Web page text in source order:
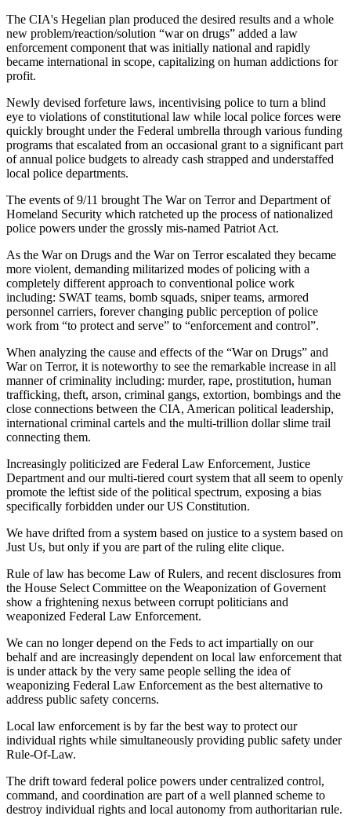
The CIA's Hegelian plan produced the desired results and a whole
new problem/reaction/solution “war on drugs” added a law
enforcement component that was initially national and rapidly
became international in scope, capitalizing on human addictions for
profit.
Newly devised forfeture laws, incentivising police to turn a blind
eye to violations of constitutional law while local police forces were
quickly brought under the Federal umbrella through various funding
programs that escalated from an occasional grant to a significant part
of annual police budgets to already cash strapped and understaffed
local police departments.
The events of 9/11 brought The War on Terror and Department of
Homeland Security which ratcheted up the process of nationalized
police powers under the grossly mis-named Patriot Act.
As the War on Drugs and the War on Terror escalated they became
more violent, demanding militarized modes of policing with a
completely different approach to conventional police work
including: SWAT teams, bomb squads, sniper teams, armored
personnel carriers, forever changing public perception of police
work from “to protect and serve” to “enforcement and control”.
When analyzing the cause and effects of the “War on Drugs” and
War on Terror, it is noteworthy to see the remarkable increase in all
manner of criminality including: murder, rape, prostitution, human
trafficking, theft, arson, criminal gangs, extortion, bombings and the
close connections between the CIA, American political leadership,
international criminal cartels and the multi-trillion dollar slime trail
connecting them.
Increasingly politicized are Federal Law Enforcement, Justice
Department and our multi-tiered court system that all seem to openly
promote the leftist side of the political spectrum, exposing a bias
specifically forbidden under our US Constitution.
We have drifted from a system based on justice to a system based on
Just Us, but only if you are part of the ruling elite clique.
Rule of law has become Law of Rulers, and recent disclosures from
the House Select Committee on the Weaponization of Governent
show a frightening nexus between corrupt politicians and
weaponized Federal Law Enforcement.
We can no longer depend on the Feds to act impartially on our
behalf and are increasingly dependent on local law enforcement that
is under attack by the very same people selling the idea of
weaponizing Federal Law Enforcement as the best alternative to
address public safety concerns.
Local law enforcement is by far the best way to protect our
individual rights while simultaneously providing public safety under
Rule-Of-Law.
The drift toward federal police powers under centralized control,
command, and coordination are part of a well planned scheme to
destroy individual rights and local autonomy from authoritarian rule.